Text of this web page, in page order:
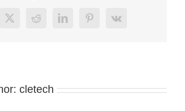
Magnetic
electronics
X RedditLinkedInPinterest
Vk
cletech